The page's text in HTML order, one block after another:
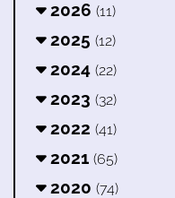
2026 (11)
2025 (12)
2024 (22)
2023 (32)
2022 (41)
2021 (65)
2020 (74)